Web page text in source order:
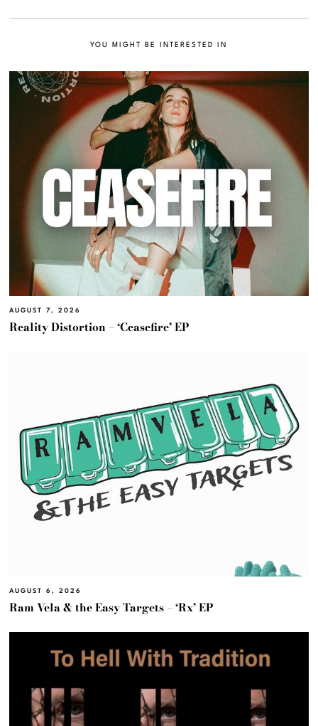
YOU MIGHT BE INTERESTED IN
AUGUST 7, 2026
Reality Distortion – ‘Ceasefire’ EP
AUGUST 6, 2026
Ram Vela & the Easy Targets – ‘Rx’ EP